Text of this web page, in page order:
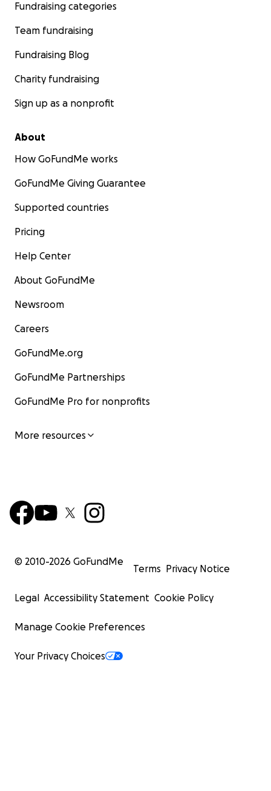
Fundraising categories
Team fundraising
Fundraising Blog
Charity fundraising
Sign up as a nonprofit
About
How GoFundMe works
GoFundMe Giving Guarantee
Supported countries
Pricing
Help Center
About GoFundMe
Newsroom
Careers
GoFundMe.org
GoFundMe Partnerships
GoFundMe Pro for nonprofits
More resources
© 2010-2026 GoFundMe
Terms Privacy Notice
Legal Accessibility Statement Cookie Policy
Manage Cookie Preferences
Your Privacy Choices